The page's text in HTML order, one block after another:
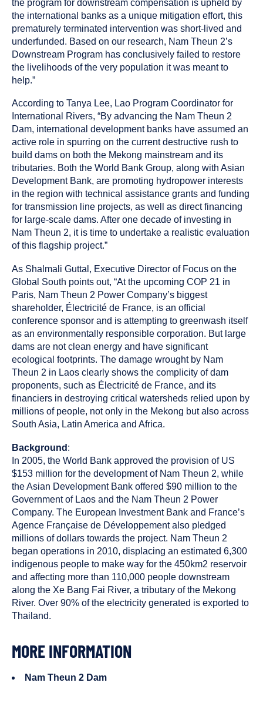
the program for downstream compensation is upheld by
the international banks as a unique mitigation effort, this
prematurely terminated intervention was short-lived and
underfunded. Based on our research, Nam Theun 2’s
Downstream Program has conclusively failed to restore
the livelihoods of the very population it was meant to
help.”
According to Tanya Lee, Lao Program Coordinator for
International Rivers, “By advancing the Nam Theun 2
Dam, international development banks have assumed an
active role in spurring on the current destructive rush to
build dams on both the Mekong mainstream and its
tributaries. Both the World Bank Group, along with Asian
Development Bank, are promoting hydropower interests
in the region with technical assistance grants and funding
for transmission line projects, as well as direct financing
for large-scale dams. After one decade of investing in
Nam Theun 2, it is time to undertake a realistic evaluation
of this flagship project.”
As Shalmali Guttal, Executive Director of Focus on the
Global South points out, “At the upcoming COP 21 in
Paris, Nam Theun 2 Power Company’s biggest
shareholder, Électricité de France, is an official
conference sponsor and is attempting to greenwash itself
as an environmentally responsible corporation. But large
dams are not clean energy and have significant
ecological footprints. The damage wrought by Nam
Theun 2 in Laos clearly shows the complicity of dam
proponents, such as Électricité de France, and its
financiers in destroying critical watersheds relied upon by
millions of people, not only in the Mekong but also across
South Asia, Latin America and Africa.
Background :
In 2005, the World Bank approved the provision of US
$153 million for the development of Nam Theun 2, while
the Asian Development Bank offered $90 million to the
Government of Laos and the Nam Theun 2 Power
Company. The European Investment Bank and France’s
Agence Française de Développement also pledged
millions of dollars towards the project. Nam Theun 2
began operations in 2010, displacing an estimated 6,300
indigenous people to make way for the 450km2 reservoir
and affecting more than 110,000 people downstream
along the Xe Bang Fai River, a tributary of the Mekong
River. Over 90% of the electricity generated is exported to
Thailand.
MORE INFORMATION
Nam Theun 2 Dam